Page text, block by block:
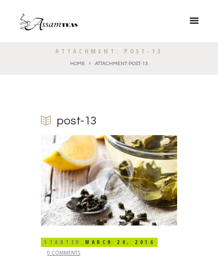
ATTACHMENT: POST-13
HOME ATTACHMENT: POST-13
post-13
STARTEDMARCH 24, 2016
0 COMMENTS